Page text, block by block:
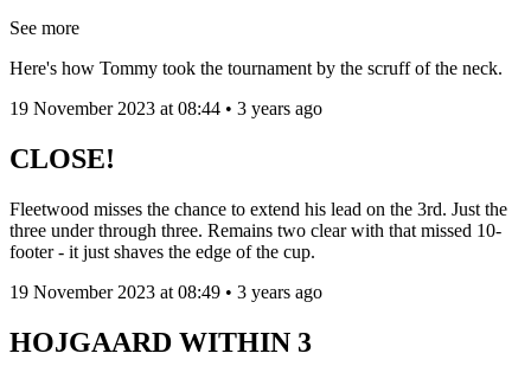
See more
Here's how Tommy took the tournament by the scruff of the neck.
19 November 2023 at 08:44 • 3 years ago
CLOSE!
Fleetwood misses the chance to extend his lead on the 3rd. Just the
three under through three. Remains two clear with that missed 10-
footer - it just shaves the edge of the cup.
19 November 2023 at 08:49 • 3 years ago
HOJGAARD WITHIN 3